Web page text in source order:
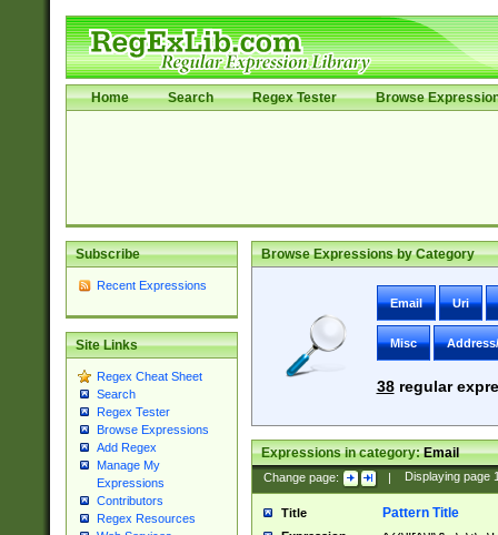
Home Search Regex Tester Browse
Subscribe
Recent Expressions
Site Links
Regex Cheat Sheet
Search
Regex Tester
Browse Expressions
Add Regex
Manage My
Expressions
Contributors
Regex Resources
Browse Expressions by Category
Email Uri
Misc
38regular
Expressions in category:Email
Change page: | Displaying page
Title Pattern Title